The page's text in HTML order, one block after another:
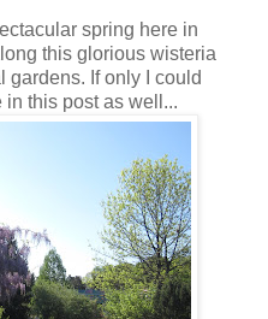
spring here in
this glorious wisteria
gardens. If only I could
this post as well...